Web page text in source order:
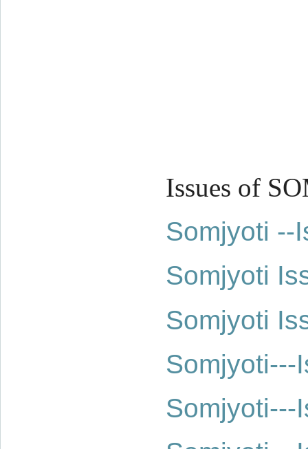
Issues of
Somjyoti --
Somjyoti
Somjyoti
Somjyoti---
Somjyoti---